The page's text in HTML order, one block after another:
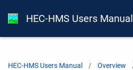
HEC-HMS Users Manual
HEC-HMS Users Manual Overview